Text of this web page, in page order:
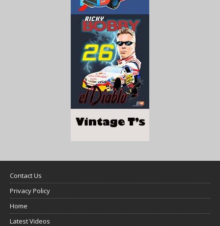
Contact Us
Privacy Policy
Home
Latest Videos